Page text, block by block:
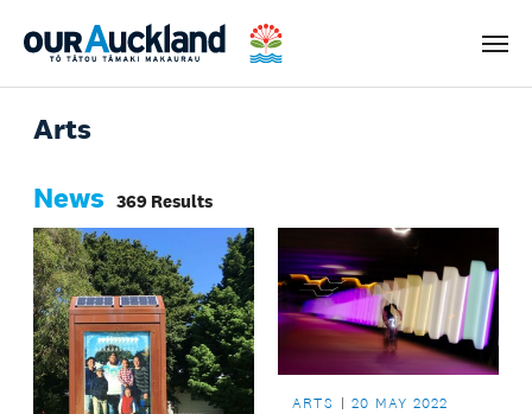
Menu
Arts
News 369 Results
ARTS 20 MAY 2022